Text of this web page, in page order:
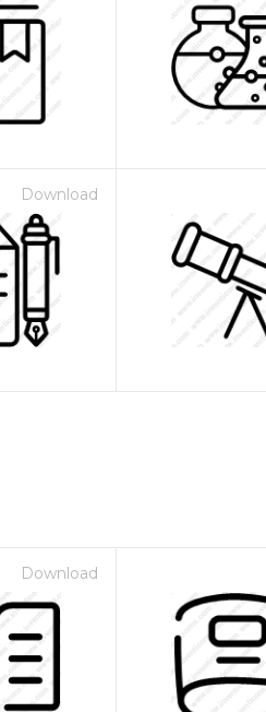
Download
Download